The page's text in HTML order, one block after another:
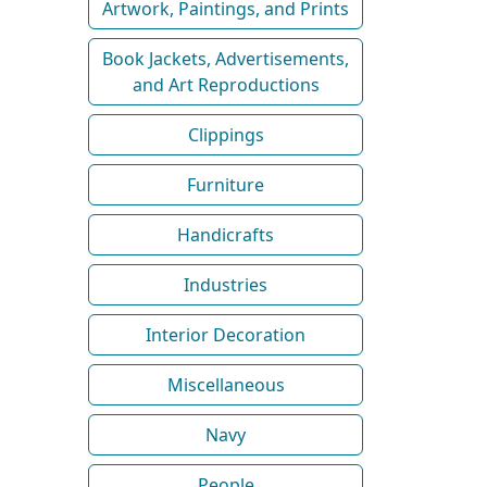
Artwork, Paintings, and Prints
Book Jackets, Advertisements,
and Art Reproductions
Clippings
Furniture
Handicrafts
Industries
Interior Decoration
Miscellaneous
Navy